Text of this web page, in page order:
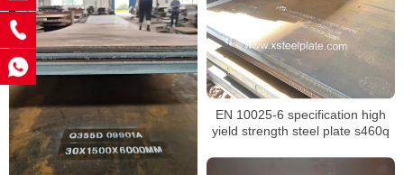
EN 10025-6 specification high
yield strength steel plate s460q